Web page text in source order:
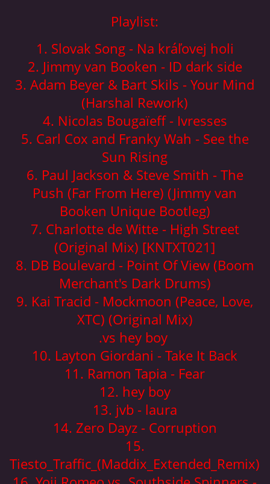
| Aktualizováno: 5. 8. 2026
Playlist:
1. Slovak Song - Na kráľovej holi
2. Jimmy van Booken - ID dark side
3. Adam Beyer & Bart Skils - Your Mind
(Harshal Rework)
4. Nicolas Bougaïeff - Ivresses
5. Carl Cox and Franky Wah - See the
Sun Rising
6. Paul Jackson & Steve Smith - The
Push (Far From Here) (Jimmy van
Booken Unique Bootleg)
7. Charlotte de Witte - High Street
(Original Mix) [KNTXT021]
8. DB Boulevard - Point Of View (Boom
Merchant's Dark Drums)
9. Kai Tracid - Mockmoon (Peace, Love,
XTC) (Original Mix)
.vs hey boy
10. Layton Giordani - Take It Back
11. Ramon Tapia - Fear
12. hey boy
13. jvb - laura
14. Zero Dayz - Corruption
15.
Tiesto_Traffic_(Maddix_Extended_Remix)